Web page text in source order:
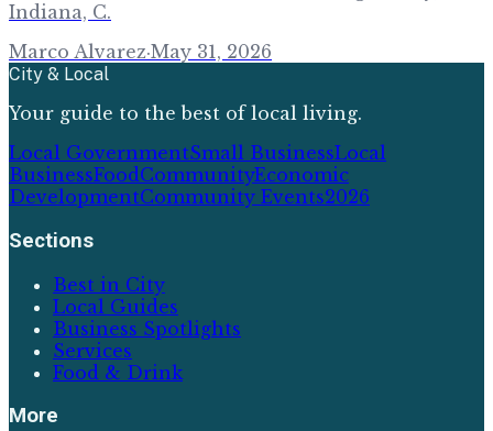
Indiana, C.
Marco Alvarez·May 31, 2026
City & Local
Your guide to the best of local living.
Local GovernmentSmall BusinessLocal
BusinessFoodCommunityEconomic
DevelopmentCommunity Events2026
Sections
Best in City
Local Guides
Business Spotlights
Services
Food & Drink
More